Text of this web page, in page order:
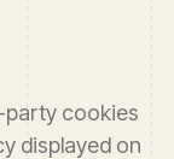
party cookies
displayed on